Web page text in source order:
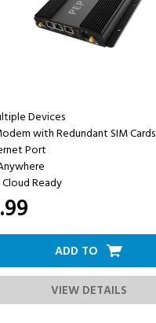
Devices
with Redundant SIM Cards
Port
Ready
99
ADD TO
VIEW DETAILS